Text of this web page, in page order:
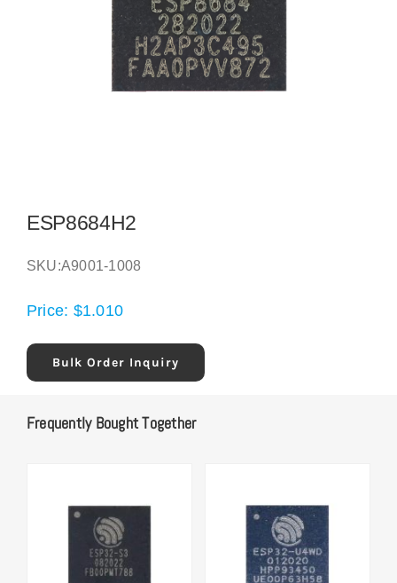
ESP8684H2
SKU:A9001-1008
Price: $1.010
Bulk Order Inquiry
Frequently Bought Together